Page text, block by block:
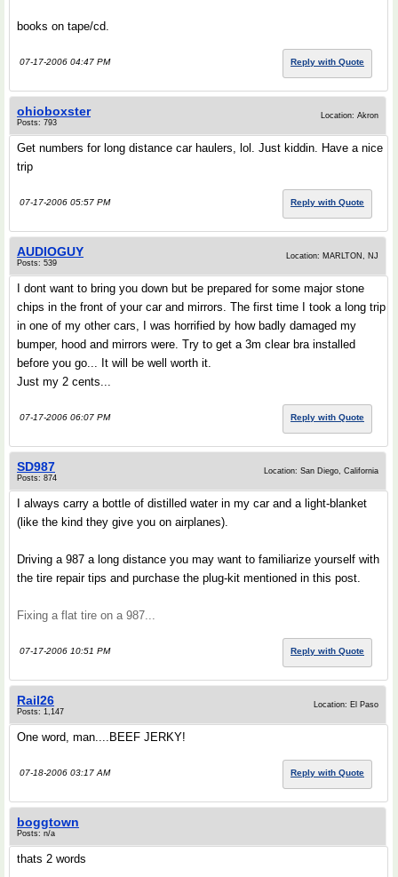
books on tape/cd.
07-17-2006 04:47 PM Reply with Quote
ohioboxster
Posts: 793
Location: Akron
Get numbers for long distance car haulers, lol. Just kiddin. Have a nice
trip
07-17-2006 05:57 PM Reply with Quote
AUDIOGUY
Posts: 539
Location: MARLTON, NJ
I dont want to bring you down but be prepared for some major stone
chips in the front of your car and mirrors. The first time I took a long trip
in one of my other cars, I was horrified by how badly damaged my
bumper, hood and mirrors were. Try to get a 3m clear bra installed
before you go... It will be well worth it.
Just my 2 cents...
07-17-2006 06:07 PM Reply with Quote
SD987
Posts: 874
Location: San Diego, California
I always carry a bottle of distilled water in my car and a light-blanket
(like the kind they give you on airplanes).
Driving a 987 a long distance you may want to familiarize yourself with
the tire repair tips and purchase the plug-kit mentioned in this post.
Fixing a flat tire on a 987...
07-17-2006 10:51 PM Reply with Quote
Rail26
Posts: 1,147
Location: El Paso
One word, man....BEEF JERKY!
07-18-2006 03:17 AM Reply with Quote
boggtown
Posts: n/a
thats 2 words